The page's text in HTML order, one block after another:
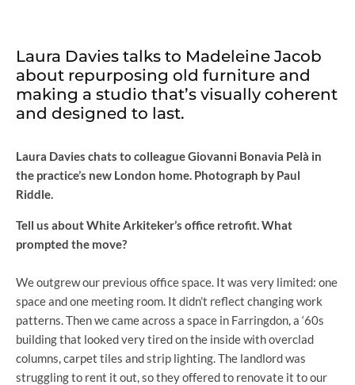
Laura Davies talks to Madeleine Jacob
about repurposing old furniture and
making a studio that’s visually coherent
and designed to last.
Laura Davies chats to colleague Giovanni Bonavia Pelà in
the practice’s new London home. Photograph by Paul
Riddle.
Tell us about White Arkiteker’s office retrofit. What
prompted the move?
We outgrew our previous office space. It was very limited: one
space and one meeting room. It didn’t reflect changing work
patterns. Then we came across a space in Farringdon, a ‘60s
building that looked very tired on the inside with overclad
columns, carpet tiles and strip lighting. The landlord was
struggling to rent it out, so they offered to renovate it to our